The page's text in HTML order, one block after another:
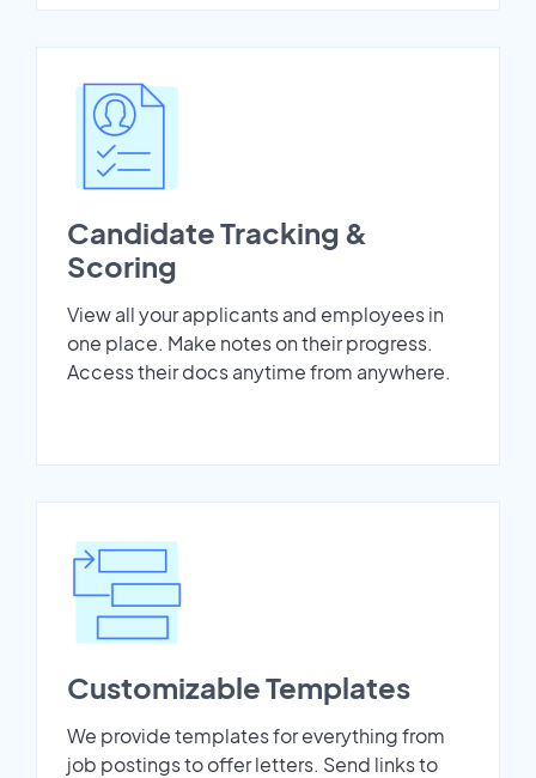
Candidate Tracking &
Scoring
View all your applicants and employees in
one place. Make notes on their progress.
Access their docs anytime from anywhere.
Customizable Templates
We provide templates for everything from
job postings to offer letters. Send links to